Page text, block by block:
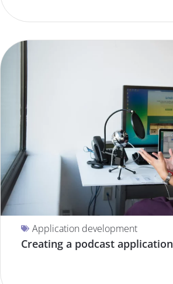
Application development
Creating a podcast application